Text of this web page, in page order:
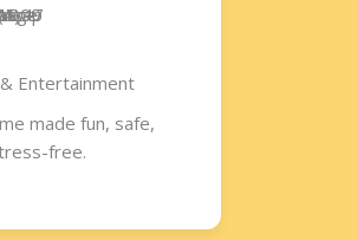
Entertainment​
made fun, safe,
free.